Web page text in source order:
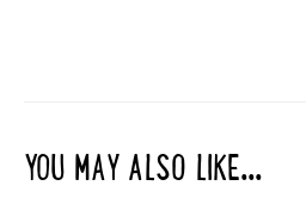
YOU MAY ALSO LIKE...